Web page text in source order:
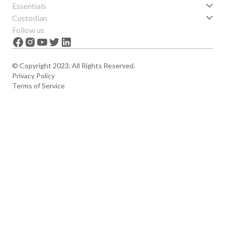
Essentials
Get started
Features
News
Custodian
About us
Careers
Follow us
© Copyright 2023. All Rights Reserved.
Privacy Policy
Terms of Service